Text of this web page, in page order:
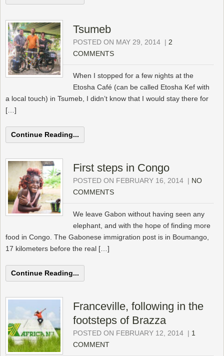
Tsumeb
POSTED ON MAY 29, 2014 | 2
COMMENTS
When I stopped for a few nights at the
Etosha Café (can be called Etosha Kef with
a local touch) in Tsumeb, I didn’t know that I would stay there for
[…]
Continue Reading...
First steps in Congo
POSTED ON FEBRUARY 16, 2014 | NO
COMMENTS
We leave Gabon without having seen any
elephant, and with the hope of finding more
food in Congo. The Gabonese immigration post is in Boumango,
17 kilometers before the real […]
Continue Reading...
Franceville, following in the
footsteps of Brazza
POSTED ON FEBRUARY 12, 2014 | 1
COMMENT